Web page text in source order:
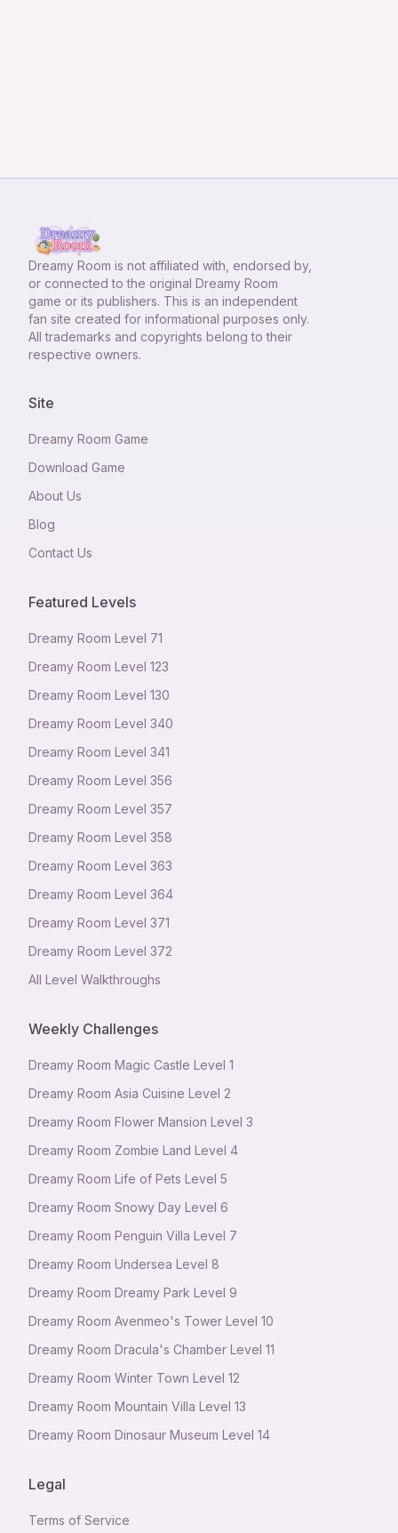
Dreamy Room is not affiliated with, endorsed by,
or connected to the original Dreamy Room
game or its publishers. This is an independent
fan site created for informational purposes only.
All trademarks and copyrights belong to their
respective owners.
Site
Dreamy Room Game
Download Game
About Us
Blog
Contact Us
Featured Levels
Dreamy Room Level 71
Dreamy Room Level 123
Dreamy Room Level 130
Dreamy Room Level 340
Dreamy Room Level 341
Dreamy Room Level 356
Dreamy Room Level 357
Dreamy Room Level 358
Dreamy Room Level 363
Dreamy Room Level 364
Dreamy Room Level 371
Dreamy Room Level 372
All Level Walkthroughs
Weekly Challenges
Dreamy Room Magic Castle Level 1
Dreamy Room Asia Cuisine Level 2
Dreamy Room Flower Mansion Level 3
Dreamy Room Zombie Land Level 4
Dreamy Room Life of Pets Level 5
Dreamy Room Snowy Day Level 6
Dreamy Room Penguin Villa Level 7
Dreamy Room Undersea Level 8
Dreamy Room Dreamy Park Level 9
Dreamy Room Avenmeo's Tower Level 10
Dreamy Room Dracula's Chamber Level 11
Dreamy Room Winter Town Level 12
Dreamy Room Mountain Villa Level 13
Dreamy Room Dinosaur Museum Level 14
Legal
Terms of Service